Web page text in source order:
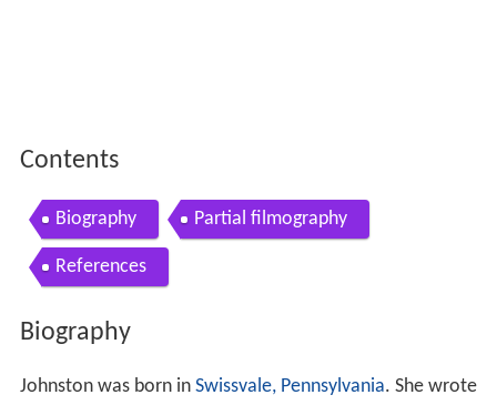
Contents
Biography Partial filmography
References
Biography
Johnston was born in Swissvale, Pennsylvania. She wrote